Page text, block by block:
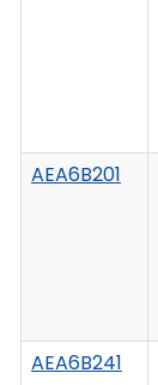
AEA6B201
AEA6B241